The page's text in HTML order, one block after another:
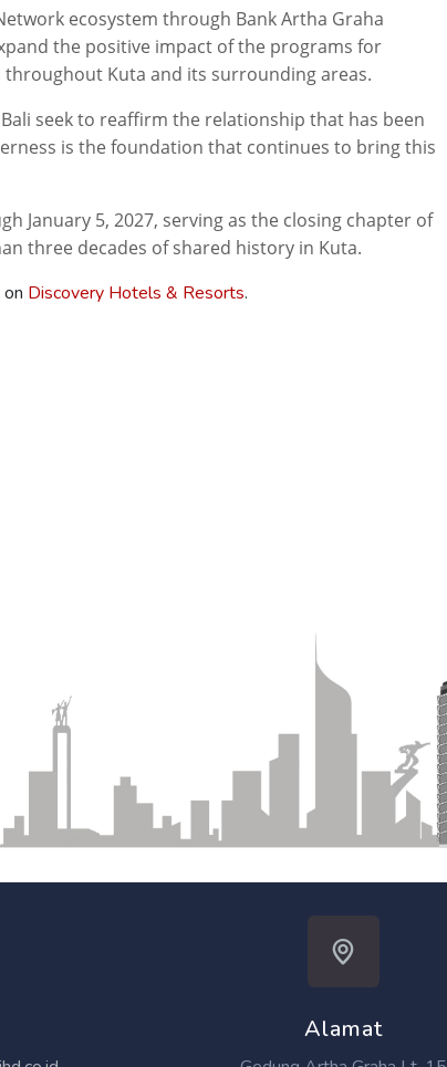
ecosystem through Bank Artha Graha
the positive impact of the programs for
Kuta and its surrounding areas.
seek to reaffirm the relationship that has been
is the foundation that continues to bring this
January 5, 2027, serving as the closing chapter of
three decades of shared history in Kuta.
Discovery Hotels & Resorts.
Alamat